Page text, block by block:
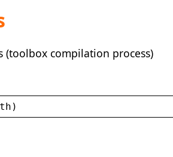
(toolbox compilation process)
)